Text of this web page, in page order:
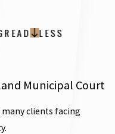
READ LESS
Municipal Court
many clients facing